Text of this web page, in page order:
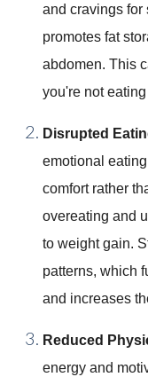
and cravings for
promotes fat
abdomen. This
you're not
Disrupted
emotional
comfort rather
overeating and
to weight gain.
patterns, which
and increases
Reduced
energy and